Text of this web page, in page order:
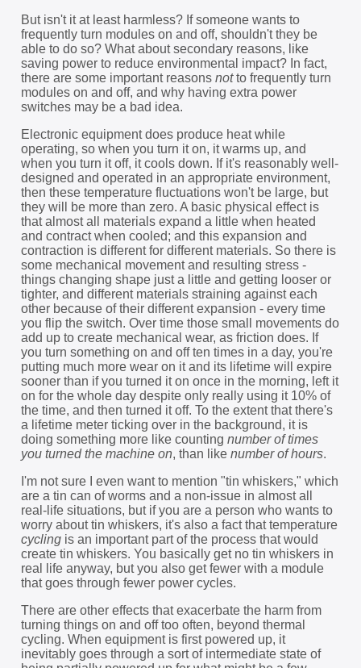
But isn't it at least harmless? If someone wants to
frequently turn modules on and off, shouldn't they be
able to do so? What about secondary reasons, like
saving power to reduce environmental impact? In fact,
there are some important reasons notto frequently turn
modules on and off, and why having extra power
switches may be a bad idea.
Electronic equipment does produce heat while
operating, so when you turn it on, it warms up, and
when you turn it off, it cools down. If it's reasonably well-
designed and operated in an appropriate environment,
then these temperature fluctuations won't be large, but
they will be more than zero. A basic physical effect is
that almost all materials expand a little when heated
and contract when cooled; and this expansion and
contraction is different for different materials. So there is
some mechanical movement and resulting stress -
things changing shape just a little and getting looser or
tighter, and different materials straining against each
other because of their different expansion - every time
you flip the switch. Over time those small movements do
add up to create mechanical wear, as friction does. If
you turn something on and off ten times in a day, you're
putting much more wear on it and its lifetime will expire
sooner than if you turned it on once in the morning, left it
on for the whole day despite only really using it 10% of
the time, and then turned it off. To the extent that there's
a lifetime meter ticking over in the background, it is
doing something more like counting number of times
you turned the machine on, than like number of hours.
I'm not sure I even want to mention "tin whiskers," which
are a tin can of worms and a non-issue in almost all
real-life situations, but if you are a person who wants to
worry about tin whiskers, it's also a fact that temperature
cyclingis an important part of the process that would
create tin whiskers. You basically get no tin whiskers in
real life anyway, but you also get fewer with a module
that goes through fewer power cycles.
There are other effects that exacerbate the harm from
turning things on and off too often, beyond thermal
cycling. When equipment is first powered up, it
inevitably goes through a sort of intermediate state of